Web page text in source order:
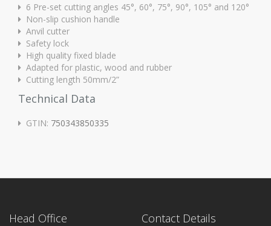
6 Pre-set cutting angles 45°, 60°, 75°, 90°, 105° and 120°
Non-slip cushion handle
Anvil cutter
Safety lock
High quality fixed blade
Adapted for plastic, wood and rubber
Cutting length 50mm/2”
Technical Data
GTIN: 750343850335
Head Office Contact Details